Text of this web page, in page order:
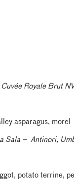
Royale Brut
asparagus, morel
Sala – Antinori,
potato terrine,